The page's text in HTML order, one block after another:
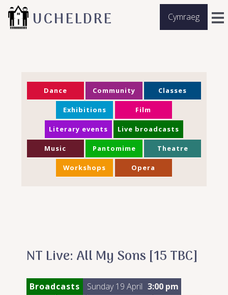
Cymraeg
UCHELDRE
Dance Community Classes
Exhibitions Film
Literary events Live broadcasts
Music Pantomime Theatre
Workshops Opera
NT Live: All My Sons [15 TBC]
Broadcasts Sunday 19 April 3:00 pm